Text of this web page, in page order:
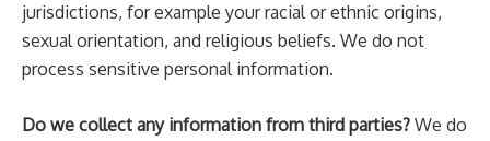
jurisdictions, for example your racial or ethnic origins,
sexual orientation, and religious beliefs. We do not
process sensitive personal information.
Do we collect any information from third parties? We do